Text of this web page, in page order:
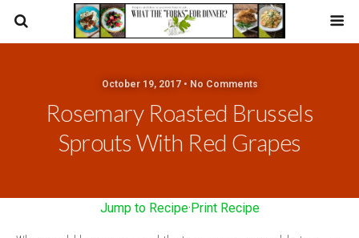
October 19, 2017 • No Comments
Rosemary Roasted Brussels
Sprouts With Red Grapes
Jump to Recipe·Print Recipe